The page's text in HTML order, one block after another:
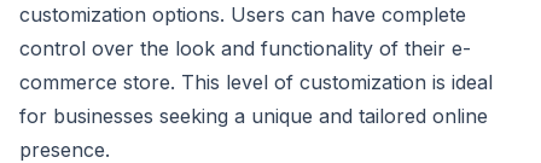
customization options. Users can have complete
control over the look and functionality of their e-
commerce store. This level of customization is ideal
for businesses seeking a unique and tailored online
presence.